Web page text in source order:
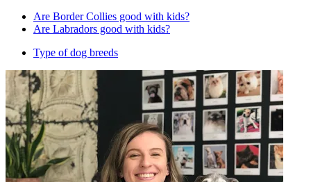
Are Border Collies good with kids?
Are Labradors good with kids?
Type of dog breeds